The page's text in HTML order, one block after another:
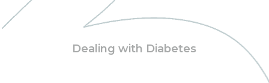
Dealing with Diabetes